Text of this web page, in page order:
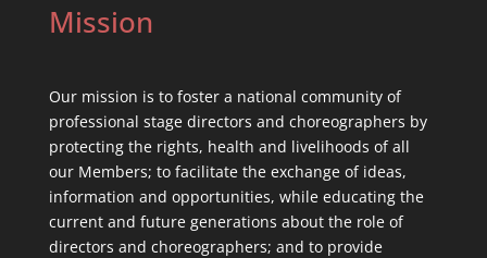
Mission
Our mission is to foster a national community of
professional stage directors and choreographers by
protecting the rights, health and livelihoods of all
our Members; to facilitate the exchange of ideas,
information and opportunities, while educating the
current and future generations about the role of
directors and choreographers; and to provide